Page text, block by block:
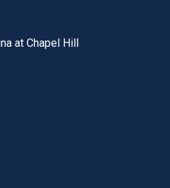
bar
at Chapel Hill